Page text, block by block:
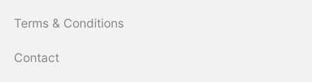
Terms & Conditions
Contact